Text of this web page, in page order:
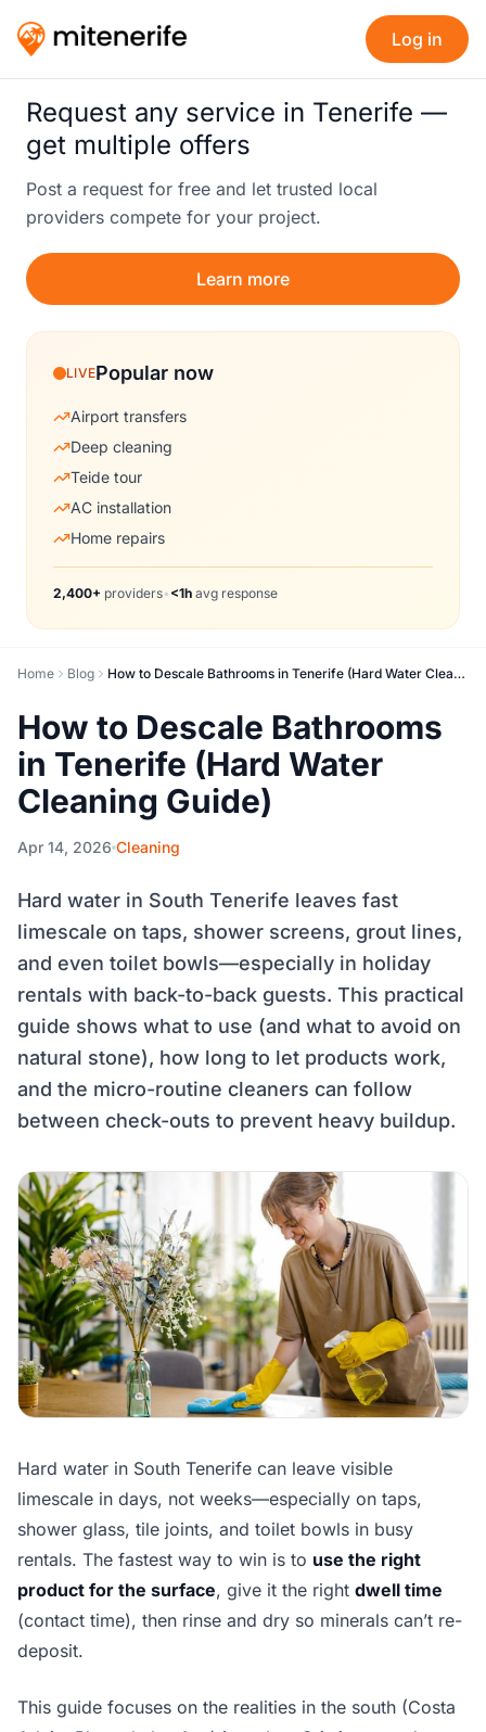
Log in
Request any service in Tenerife —
get multiple offers
Post a request for free and let trusted local
providers compete for your project.
Learn more
LIVEPopular now
Airport transfers
Deep cleaning
Teide tour
AC installation
Home repairs
2,400+ providers• <1h avg response
Home Blog How to Descale Bathrooms in Tenerife (Hard Water Cleaning Guide)
How to Descale Bathrooms
in Tenerife (Hard Water
Cleaning Guide)
Apr 14, 2026 Cleaning
Hard water in South Tenerife leaves fast
limescale on taps, shower screens, grout lines,
and even toilet bowls—especially in holiday
rentals with back-to-back guests. This practical
guide shows what to use (and what to avoid on
natural stone), how long to let products work,
and the micro-routine cleaners can follow
between check-outs to prevent heavy buildup.
Hard water in South Tenerife can leave visible
limescale in days, not weeks—especially on taps,
shower glass, tile joints, and toilet bowls in busy
rentals. The fastest way to win is to use the right
product for the surface, give it the right dwell time
(contact time), then rinse and dry so minerals can’t re-
deposit.
This guide focuses on the realities in the south (Costa